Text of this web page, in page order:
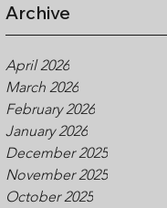
Archive
April 2026
March 2026
February 2026
January 2026
December 2025
November 2025
October 2025